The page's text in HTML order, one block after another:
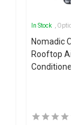
In Stock ,
Nomadic
Rooftop Air
Conditioner